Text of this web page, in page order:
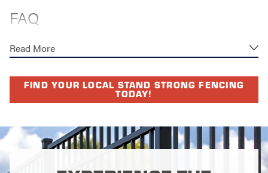
FAQ
INSTALL A CHAIN-LINK FENCE?
The timeline can vary based on the size of the area, the
terrain, and seasonal weather patterns. In most cases, a
timelines through in-depth pre-installation
consultations, careful site assessments, and
coordination with property owners. For larger
Read More
FIND YOUR LOCAL STAND STRONG FENCING
TODAY!